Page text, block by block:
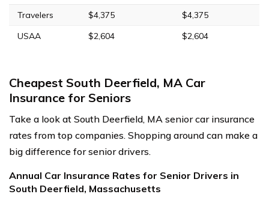
Travelers
$4,375
$4,375
USAA
$2,604 $2,604
Cheapest South Deerfield, MA Car
Insurance for Seniors
Take a look at South Deerfield, MA senior car insurance
rates from top companies. Shopping around can make a
big difference for senior drivers.
Annual Car Insurance Rates for Senior Drivers in
South Deerfield, Massachusetts